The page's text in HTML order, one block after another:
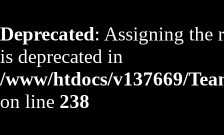
Deprecated: Assigning the
is deprecated in
/www/htdocs/v137669/
on line 238